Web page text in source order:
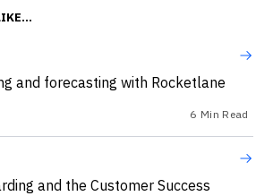
and forecasting with Rocketlane
6 Min Read
and the Customer Success